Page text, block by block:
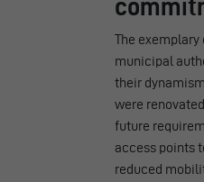
The
municipal
their
were
future
access points
reduced